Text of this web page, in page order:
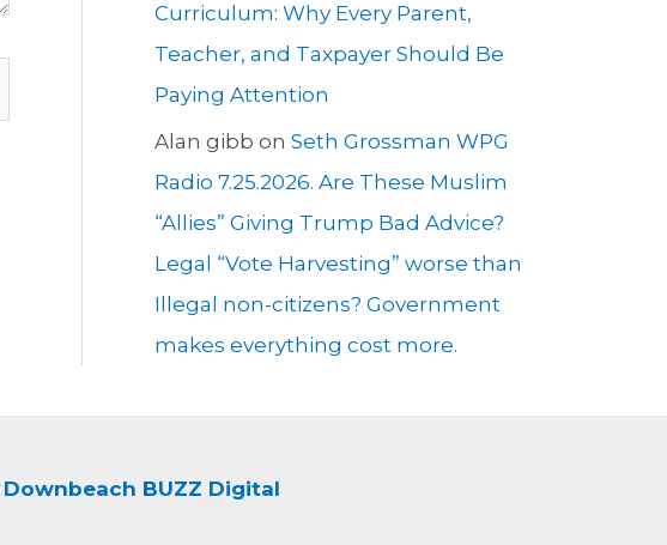
Curriculum: Why Every Parent,
Teacher, and Taxpayer Should Be
Paying Attention
Alan gibb on Seth Grossman WPG
Radio 7.25.2026. Are These Muslim
“Allies” Giving Trump Bad Advice?
Legal “Vote Harvesting” worse than
Illegal non-citizens? Government
makes everything cost more.
Downbeach BUZZ Digital